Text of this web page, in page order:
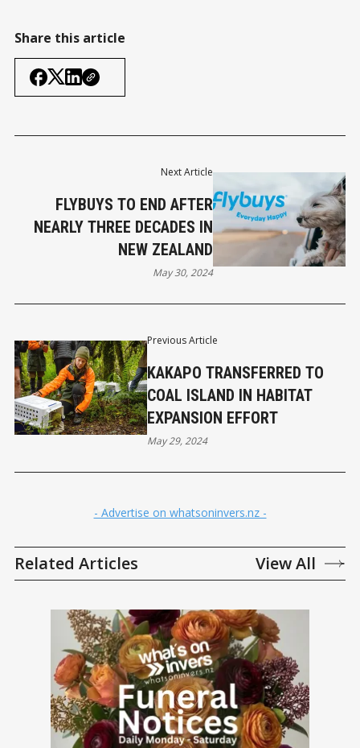
Share this article
Previous Article
KAKAPO TRANSFERRED TO
COAL ISLAND IN HABITAT
EXPANSION EFFORT
May 29, 2024
Next Article
FLYBUYS TO END AFTER
NEARLY THREE DECADES IN
NEW ZEALAND
May 30, 2024
- Advertise on whatsoninvers.nz -
Related Articles View All